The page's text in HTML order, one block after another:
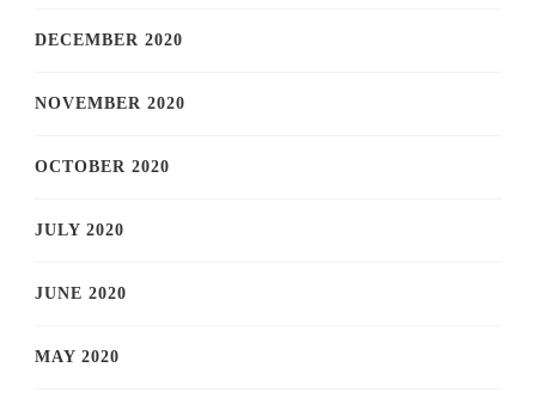
DECEMBER 2020
NOVEMBER 2020
OCTOBER 2020
JULY 2020
JUNE 2020
MAY 2020